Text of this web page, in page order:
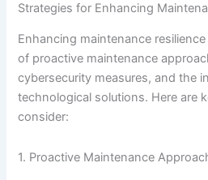
Strategies for Enhancing
Enhancing maintenance
of proactive maintenance
cybersecurity measures, and the
technological solutions. Here are
consider:
1. Proactive Maintenance